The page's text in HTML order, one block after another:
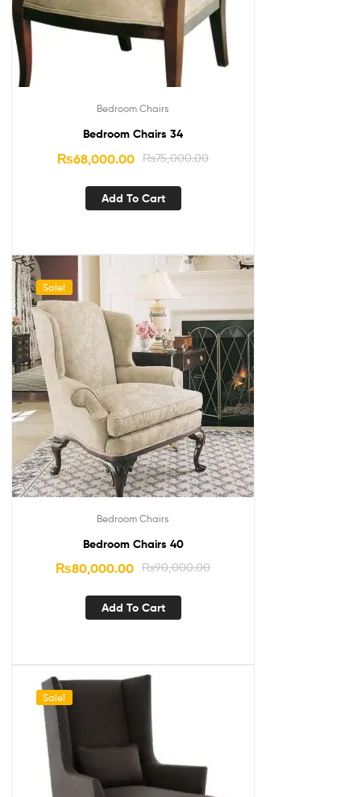
Bedroom Chairs
Bedroom Chairs 34
₨75,000.00
₨68,000.00
Add To Cart
Sale!
Bedroom Chairs
Bedroom Chairs 40
₨90,000.00
₨80,000.00
Add To Cart
Sale!